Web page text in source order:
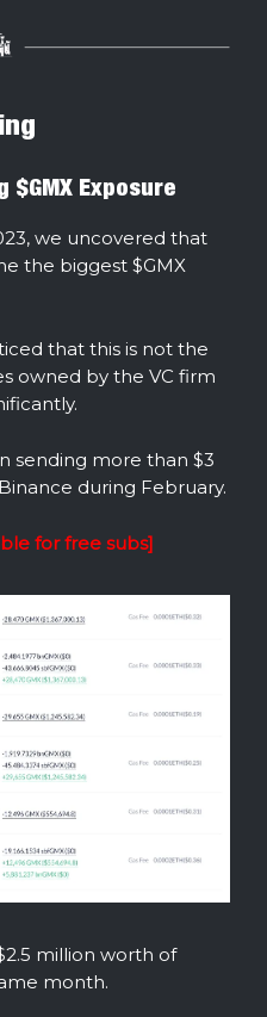
$GMX Exposure
we uncovered that
the biggest $GMX
that this is not the
owned by the VC firm
sending more than $3
during February.
for free subs]
million worth of
month.